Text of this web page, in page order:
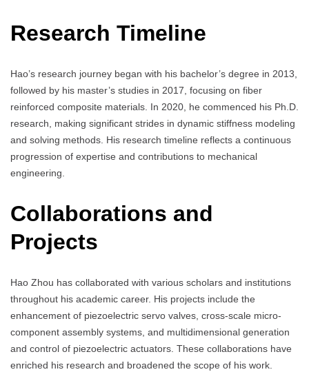
Research Timeline
Hao’s research journey began with his bachelor’s degree in 2013,
followed by his master’s studies in 2017, focusing on fiber
reinforced composite materials. In 2020, he commenced his Ph.D.
research, making significant strides in dynamic stiffness modeling
and solving methods. His research timeline reflects a continuous
progression of expertise and contributions to mechanical
engineering.
Collaborations and
Projects
Hao Zhou has collaborated with various scholars and institutions
throughout his academic career. His projects include the
enhancement of piezoelectric servo valves, cross-scale micro-
component assembly systems, and multidimensional generation
and control of piezoelectric actuators. These collaborations have
enriched his research and broadened the scope of his work.